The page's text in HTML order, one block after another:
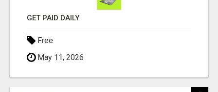
GET PAID DAILY
Free
May 11, 2026